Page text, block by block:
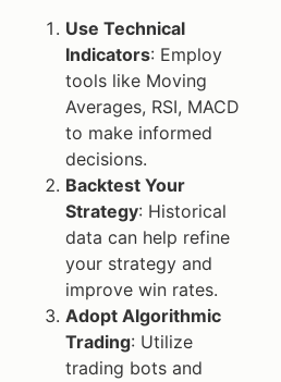
Use Technical
Indicators: Employ
tools like Moving
Averages, RSI, MACD
to make informed
decisions.
Backtest Your
Strategy: Historical
data can help refine
your strategy and
improve win rates.
Adopt Algorithmic
Trading: Utilize
trading bots and